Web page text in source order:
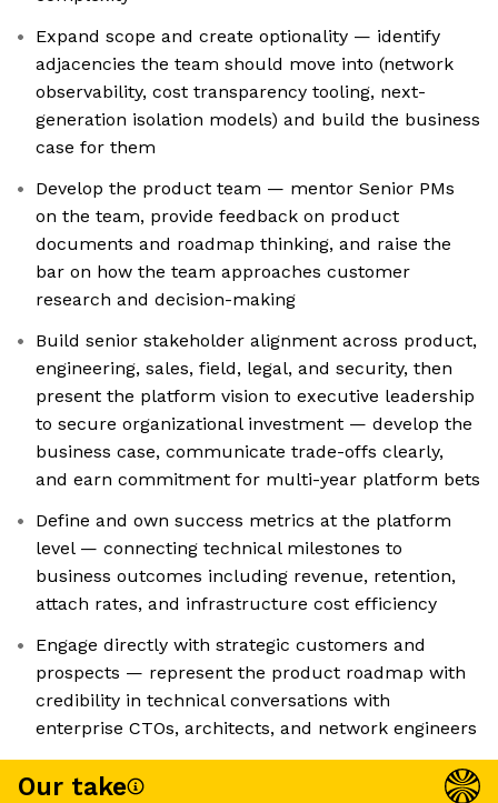
Expand scope and create optionality — identify
adjacencies the team should move into (network
observability, cost transparency tooling, next-
generation isolation models) and build the business
case for them
Develop the product team — mentor Senior PMs
on the team, provide feedback on product
documents and roadmap thinking, and raise the
bar on how the team approaches customer
research and decision-making
Build senior stakeholder alignment across product,
engineering, sales, field, legal, and security, then
present the platform vision to executive leadership
to secure organizational investment — develop the
business case, communicate trade-offs clearly,
and earn commitment for multi-year platform bets
Define and own success metrics at the platform
level — connecting technical milestones to
business outcomes including revenue, retention,
attach rates, and infrastructure cost efficiency
Engage directly with strategic customers and
prospects — represent the product roadmap with
credibility in technical conversations with
enterprise CTOs, architects, and network engineers
Our take